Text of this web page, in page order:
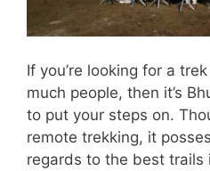
If you’re looking for a
much people, then it’s
to put your steps on.
remote trekking, it
regards to the best trails